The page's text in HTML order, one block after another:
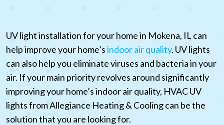
UV light installation for your home in Mokena, IL can
help improve your home’sindoor air quality. UV lights
can also help you eliminate viruses and bacteria in your
air. If your main priority revolves around significantly
improving your home’s indoor air quality, HVAC UV
lights from Allegiance Heating & Cooling can be the
solution that you are looking for.